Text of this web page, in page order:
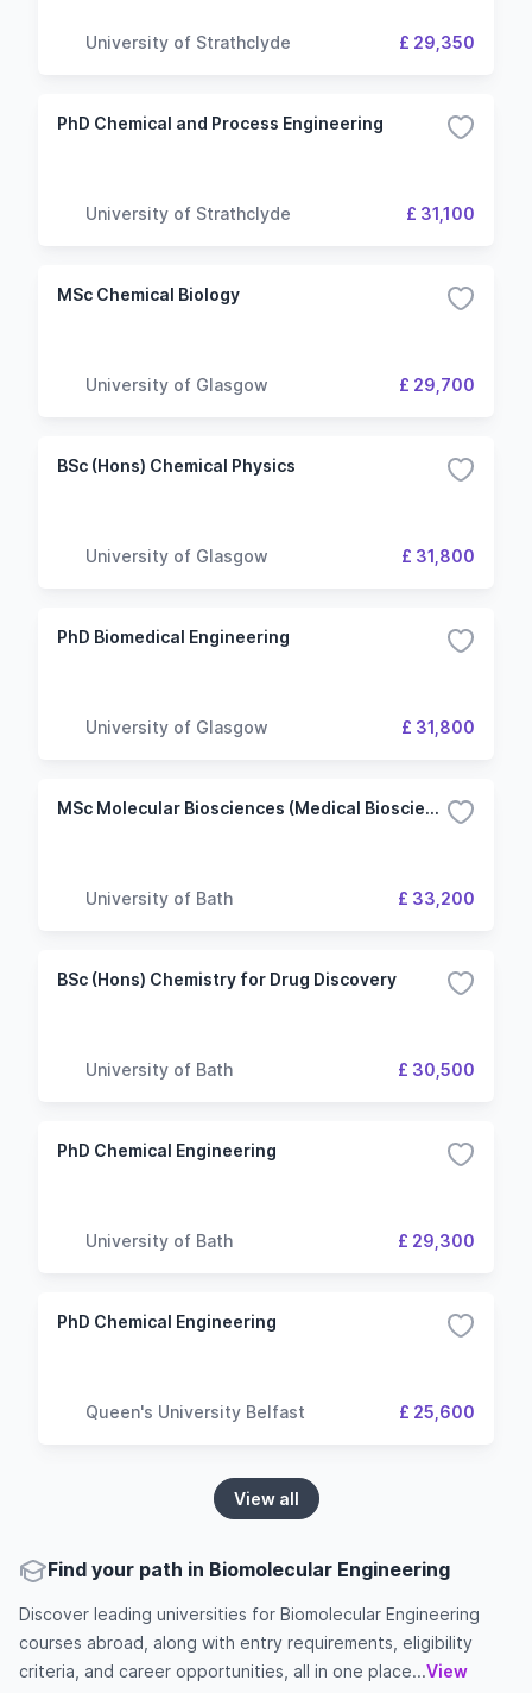
University of Strathclyde £ 29,350
PhD Chemical and Process Engineering
University of Strathclyde £ 31,100
MSc Chemical Biology
University of Glasgow £ 29,700
BSc (Hons) Chemical Physics
University of Glasgow £ 31,800
PhD Biomedical Engineering
University of Glasgow £ 31,800
MSc Molecular Biosciences (Medical Biosciences)
University of Bath £ 33,200
BSc (Hons) Chemistry for Drug Discovery
University of Bath £ 30,500
PhD Chemical Engineering
University of Bath £ 29,300
PhD Chemical Engineering
Queen's University Belfast £ 25,600
View all
Find your path in Biomolecular Engineering
Discover leading universities for Biomolecular Engineering
courses abroad, along with entry requirements, eligibility
criteria, and career opportunities, all in one place...View